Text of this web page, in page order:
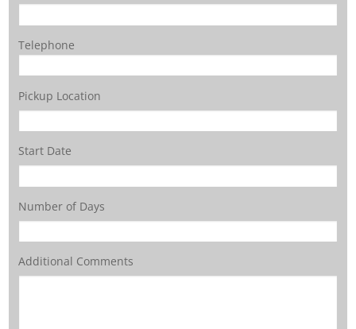
Telephone
Pickup Location
Start Date
Number of Days
Additional Comments